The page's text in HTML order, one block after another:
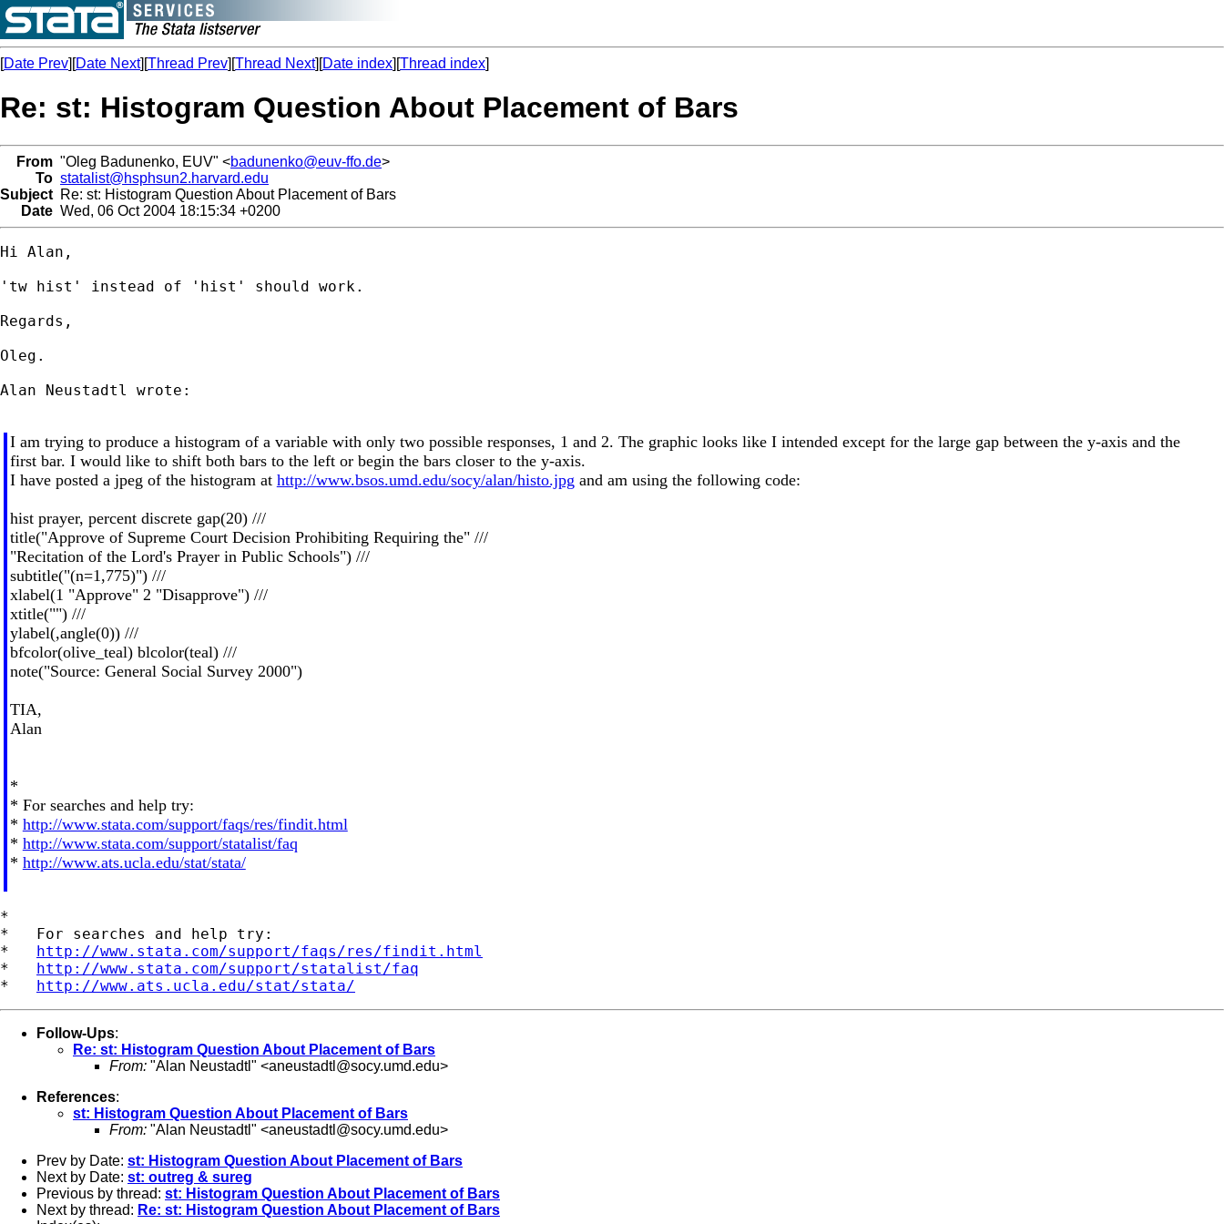
[Date Prev][Date Next][Thread Prev][Thread Next][Date index][Thread index]
Re: st: Histogram Question About Placement of Bars
From "Oleg Badunenko, EUV" <badunenko@euv-ffo.de>
To statalist@hsphsun2.harvard.edu
Subject Re: st: Histogram Question About Placement of Bars
Date Wed, 06 Oct 2004 18:15:34 +0200
Hi Alan,
'tw hist' instead of 'hist' should work.
Regards,
Oleg.
Alan Neustadtl wrote:
I am trying to produce a histogram of a variable with only two possible responses, 1 and 2. The graphic looks like I intended except for the large gap between the y-axis and the
first bar. I would like to shift both bars to the left or begin the bars closer to the y-axis.
I have posted a jpeg of the histogram at http://www.bsos.umd.edu/socy/alan/histo.jpg and am using the following code:
hist prayer, percent discrete gap(20) ///
title("Approve of Supreme Court Decision Prohibiting Requiring the" ///
"Recitation of the Lord's Prayer in Public Schools") ///
subtitle("(n=1,775)") ///
xlabel(1 "Approve" 2 "Disapprove") ///
xtitle("") ///
ylabel(,angle(0)) ///
bfcolor(olive_teal) blcolor(teal) ///
note("Source: General Social Survey 2000")
TIA,
Alan
*
* For searches and help try:
* http://www.stata.com/support/faqs/res/findit.html
* http://www.stata.com/support/statalist/faq
* http://www.ats.ucla.edu/stat/stata/
*
*   For searches and help try:
* http://www.stata.com/support/faqs/res/findit.html
* http://www.stata.com/support/statalist/faq
* http://www.ats.ucla.edu/stat/stata/
Follow-Ups:
Re: st: Histogram Question About Placement of Bars
From: "Alan Neustadtl" <aneustadtl@socy.umd.edu>
References:
st: Histogram Question About Placement of Bars
From: "Alan Neustadtl" <aneustadtl@socy.umd.edu>
Prev by Date: st: Histogram Question About Placement of Bars
Next by Date: st: outreg & sureg
Previous by thread: st: Histogram Question About Placement of Bars
Next by thread: Re: st: Histogram Question About Placement of Bars